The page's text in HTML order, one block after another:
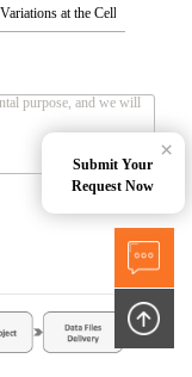
Submit Your
Request Now
×